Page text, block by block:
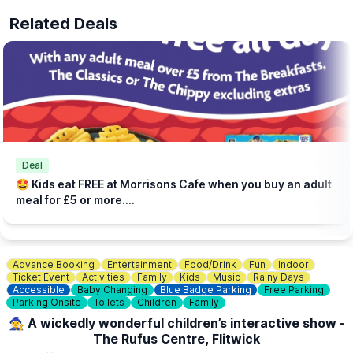
Related Deals
Deal
🤩 Kids eat FREE at Morrisons Cafe when you buy an adult
meal for £5 or more....
Advance Booking Entertainment Food/Drink Fun
Indoor
Ticket Event
Activities Family Kids Music
Rainy Days
Accessible
Baby Changing Blue Badge Parking
Free Parking
Parking Onsite
Toilets Children Family
🧙‍♀️ A wickedly wonderful children’s interactive show -
The Rufus Centre, Flitwick